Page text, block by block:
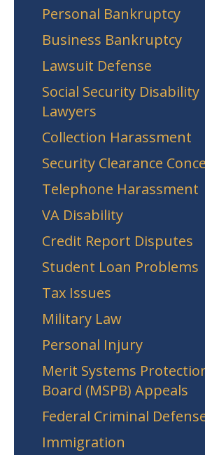
Personal Bankruptcy
Business Bankruptcy
Lawsuit Defense
Social Security Disability
Lawyers
Collection Harassment
Security Clearance
Telephone Harassment
VA Disability
Credit Report Disputes
Student Loan Problems
Tax Issues
Military Law
Personal Injury
Merit Systems
Board (MSPB) Appeals
Federal Criminal
Immigration